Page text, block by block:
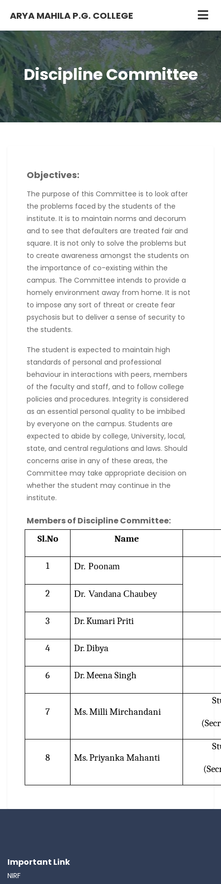
ARYA MAHILA P.G. COLLEGE
Discipline Committee
Objectives:
The purpose of this Committee is to look after
the problems faced by the students of the
institute. It is to maintain norms and decorum
and to see that defaulters are treated fair and
square. It is not only to solve the problems but
to create awareness amongst the students on
the importance of co-existing within the
campus. The Committee intends to provide a
homely environment away from home. It is not
to impose any sort of threat or create fear
psychosis but to deliver a sense of security to
the students.
The student is expected to maintain high
standards of personal and professional
behaviour in interactions with peers, members
of the faculty and staff, and to follow college
policies and procedures. Integrity is considered
as an essential personal quality to be imbibed
by everyone on the campus. Students are
expected to abide by college, University, local,
state, and central regulations and laws. Should
concerns arise in any of these areas, the
Committee may take appropriate decision on
whether the student may continue in the
institute.
Members of Discipline Committee:
Sl.No Name
1 Dr. Poonam
2 Dr. Vandana Chaubey
3 Dr. Kumari Priti
4 Dr. Dibya
6 Dr. Meena Singh
7 Ms. Milli Mirchandani
8 Ms. Priyanka Mahanti
Important Link
NIRF